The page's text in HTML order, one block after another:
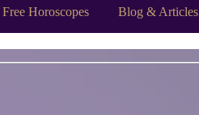
Free Horoscopes Blog & Articles